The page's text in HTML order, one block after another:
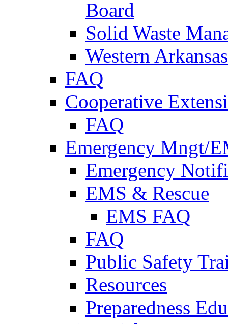
Board
Solid Waste
Western
FAQ
Cooperative
FAQ
Emergency Mngt/
Emergency
EMS & Rescue
EMS FAQ
FAQ
Public Safety
Resources
Preparedness